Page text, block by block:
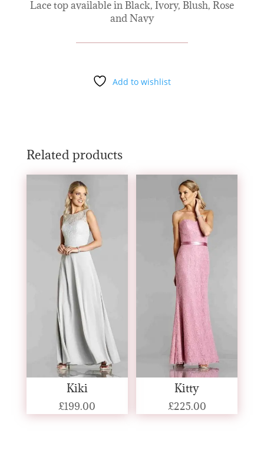
Lace top available in Black, Ivory, Blush, Rose
and Navy
Add to wishlist
Related products
Kiki
£199.00
Kitty
£225.00